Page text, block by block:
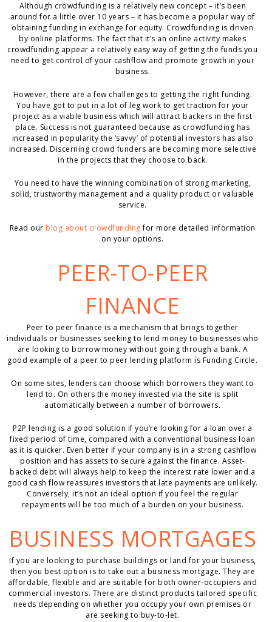
Although crowdfunding is a relatively new concept – it’s been
around for a little over 10 years – it has become a popular way of
obtaining funding in exchange for equity. Crowdfunding is driven
by online platforms. The fact that it’s an online activity makes
crowdfunding appear a relatively easy way of getting the funds you
need to get control of your cashflow and promote growth in your
business.
However, there are a few challenges to getting the right funding.
You have got to put in a lot of leg work to get traction for your
project as a viable business which will attract backers in the first
place. Success is not guaranteed because as crowdfunding has
increased in popularity the ‘savvy’ of potential investors has also
increased. Discerning crowd funders are becoming more selective
in the projects that they choose to back.
You need to have the winning combination of strong marketing,
solid, trustworthy management and a quality product or valuable
service.
Read our blog about crowdfundingfor more detailed information
on your options.
PEER-TO-PEER
FINANCE
Peer to peer finance is a mechanism that brings together
individuals or businesses seeking to lend money to businesses who
are looking to borrow money without going through a bank. A
good example of a peer to peer lending platform is Funding Circle.
On some sites, lenders can choose which borrowers they want to
lend to. On others the money invested via the site is split
automatically between a number of borrowers.
P2P lending is a good solution if you’re looking for a loan over a
fixed period of time, compared with a conventional business loan
as it is quicker. Even better if your company is in a strong cashflow
position and has assets to secure against the finance. Asset-
backed debt will always help to keep the interest rate lower and a
good cash flow reassures investors that late payments are unlikely.
Conversely, it’s not an ideal option if you feel the regular
repayments will be too much of a burden on your business.
BUSINESS MORTGAGES
If you are looking to purchase buildings or land for your business,
then you best option is to take out a business mortgage. They are
affordable, flexible and are suitable for both owner-occupiers and
commercial investors. There are distinct products tailored specific
needs depending on whether you occupy your own premises or
are seeking to buy-to-let.